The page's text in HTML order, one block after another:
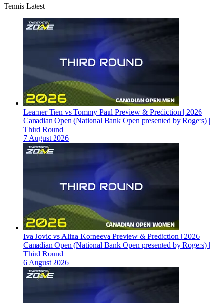
Tennis Latest
Learner Tien vs Tommy Paul Preview & Prediction | 2026
Canadian Open (National Bank Open presented by Rogers) |
Third Round
7 August 2026
Iva Jovic vs Alina Korneeva Preview & Prediction | 2026
Canadian Open (National Bank Open presented by Rogers) |
Third Round
6 August 2026